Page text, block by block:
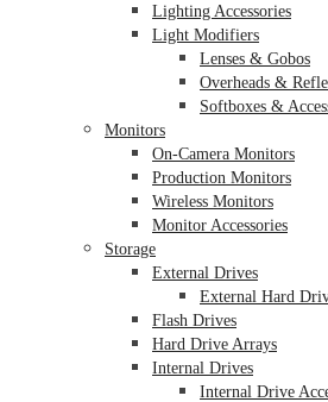
Lighting Accessories
Light Modifiers
Lenses & Gobos
Overheads &
Softboxes &
Monitors
On-Camera Monitors
Production Monitors
Wireless Monitors
Monitor Accessories
Storage
External Drives
External Hard
Flash Drives
Hard Drive Arrays
Internal Drives
Internal Drive